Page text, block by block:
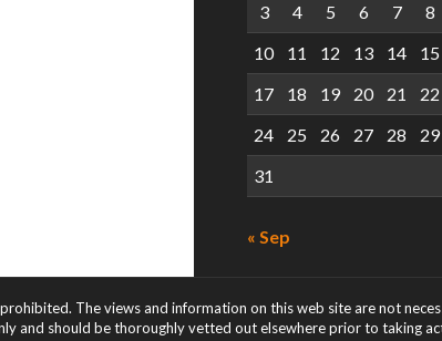
3
4 5 6 7
8
10
11 12 13 14
15
17
18 19 20 21
22
24
25 26 27 28
29
31
« Sep
The views and information on this web site are not
and should be thoroughly vetted out elsewhere prior to taking